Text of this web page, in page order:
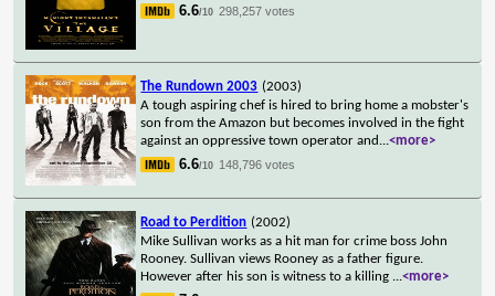
6.6/10 298,257 votes
The Rundown 2003 (2003)
A tough aspiring chef is hired to bring home a mobster's
son from the Amazon but becomes involved in the fight
against an oppressive town operator and ...<more>
6.6/10 148,796 votes
Road to Perdition (2002)
Mike Sullivan works as a hit man for crime boss John
Rooney. Sullivan views Rooney as a father figure.
However after his son is witness to a killing ...<more>